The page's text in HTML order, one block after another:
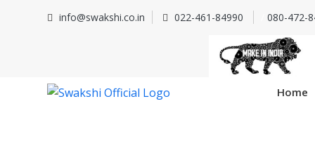
info@swakshi.co.in 022-461-84990 080-472-
Home